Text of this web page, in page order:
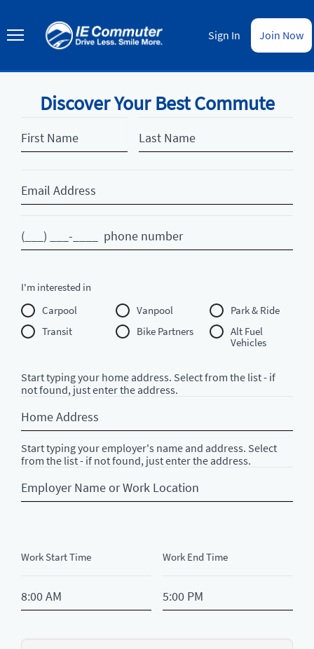
main
content
IE
Commuter Sign In Join Now
Discover Your Best Commute
Name
Name
I'm interested in
Carpool
Vanpool
Park & Ride
Transit
Bike Partners
Alt Fuel
Vehicles
Start typing your home address. Select from the list - if
not found, just enter the address.
Address
Start typing your employer's name and address. Select
from the list - if not found, just enter the address.
Name
or
Work
Work Start Time
Work End Time